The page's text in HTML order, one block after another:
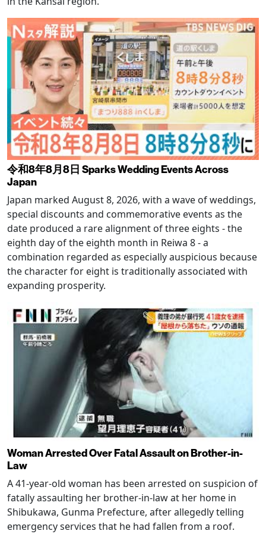
令和8年8月8日 Sparks Wedding Events Across
Japan
Japan marked August 8, 2026, with a wave of weddings,
special discounts and commemorative events as the
date produced a rare alignment of three eights - the
eighth day of the eighth month in Reiwa 8 - a
combination regarded as especially auspicious because
the character for eight is traditionally associated with
expanding prosperity.
Woman Arrested Over Fatal Assault on Brother-in-
Law
A 41-year-old woman has been arrested on suspicion of
fatally assaulting her brother-in-law at her home in
Shibukawa, Gunma Prefecture, after allegedly telling
emergency services that he had fallen from a roof.